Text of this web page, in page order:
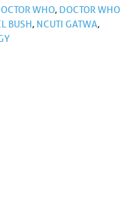
WHO, DOCTOR WHO
BUSH, NCUTI GATWA,